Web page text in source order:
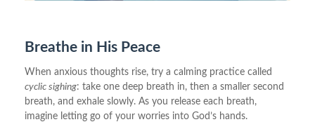
Breathe in His Peace
When anxious thoughts rise, try a calming practice called
cyclic sighing: take one deep breath in, then a smaller second
breath, and exhale slowly. As you release each breath,
imagine letting go of your worries into God’s hands.